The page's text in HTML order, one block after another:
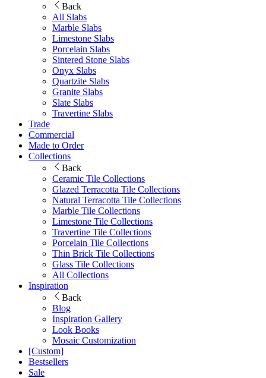
Back
All Slabs
Marble Slabs
Limestone Slabs
Porcelain Slabs
Sintered Stone Slabs
Onyx Slabs
Quartzite Slabs
Granite Slabs
Slate Slabs
Travertine Slabs
Trade
Commercial
Made to Order
Collections
Back
Ceramic Tile Collections
Glazed Terracotta Tile Collections
Natural Terracotta Tile Collections
Marble Tile Collections
Limestone Tile Collections
Travertine Tile Collections
Porcelain Tile Collections
Thin Brick Tile Collections
Glass Tile Collections
All Collections
Inspiration
Back
Blog
Inspiration Gallery
Look Books
Mosaic Customization
[Custom]
Bestsellers
Sale